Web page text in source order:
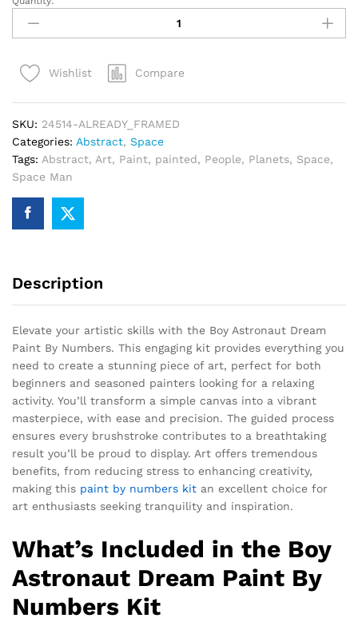
Boy
Astronaut
Dream
By
Wishlist Compare
SKU: 24514-ALREADY_FRAMED
Categories: Abstract, Space
Tags: Abstract, Art, Paint, painted, People, Planets, Space,
Space Man
Description
Elevate your artistic skills with the Boy Astronaut Dream
Paint By Numbers. This engaging kit provides everything you
need to create a stunning piece of art, perfect for both
beginners and seasoned painters looking for a relaxing
activity. You’ll transform a simple canvas into a vibrant
masterpiece, with ease and precision. The guided process
ensures every brushstroke contributes to a breathtaking
result you’ll be proud to display. Art offers tremendous
benefits, from reducing stress to enhancing creativity,
making this paint by numbers kit an excellent choice for
art enthusiasts seeking tranquility and inspiration.
What’s Included in the Boy
Astronaut Dream Paint By
Numbers Kit